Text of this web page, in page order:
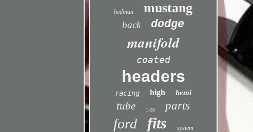
hedman mustang
back dodge
manifold
coated
headers
racing high hemi
tube 1-58 parts
ford fits system